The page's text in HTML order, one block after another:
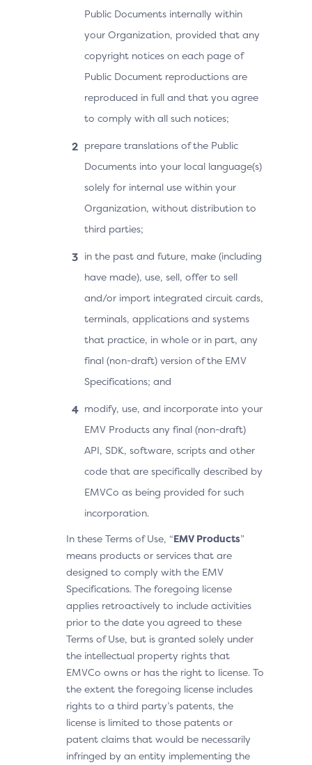
Public Documents internally within
your Organization, provided that any
copyright notices on each page of
Public Document reproductions are
reproduced in full and that you agree
to comply with all such notices;
prepare translations of the Public
Documents into your local language(s)
solely for internal use within your
Organization, without distribution to
third parties;
in the past and future, make (including
have made), use, sell, offer to sell
and/or import integrated circuit cards,
terminals, applications and systems
that practice, in whole or in part, any
final (non-draft) version of the EMV
Specifications; and
modify, use, and incorporate into your
EMV Products any final (non-draft)
API, SDK, software, scripts and other
code that are specifically described by
EMVCo as being provided for such
incorporation.
In these Terms of Use, “EMV Products”
means products or services that are
designed to comply with the EMV
Specifications. The foregoing license
applies retroactively to include activities
prior to the date you agreed to these
Terms of Use, but is granted solely under
the intellectual property rights that
EMVCo owns or has the right to license. To
the extent the foregoing license includes
rights to a third party’s patents, the
license is limited to those patents or
patent claims that would be necessarily
infringed by an entity implementing the